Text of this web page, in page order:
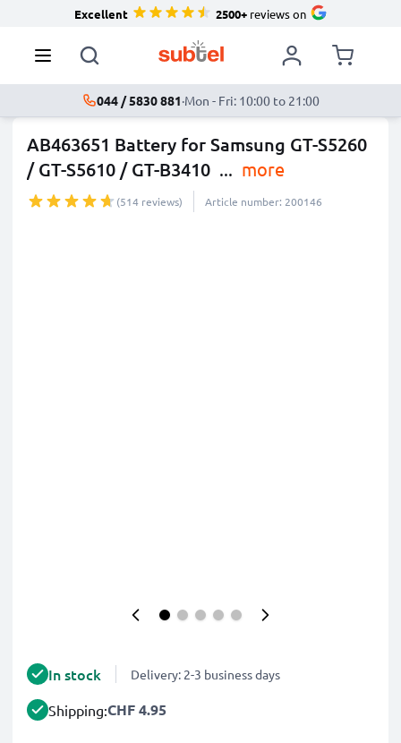
Excellent 2500+reviews on
044 / 5830 881·Mon - Fri: 10:00 to 21:00
AB463651 Battery for Samsung GT-S5260
/ GT-S5610 / GT-B3410 ... more
(514 reviews) Article number: 200146
In stock Delivery: 2-3 business days
Shipping:CHF 4.95